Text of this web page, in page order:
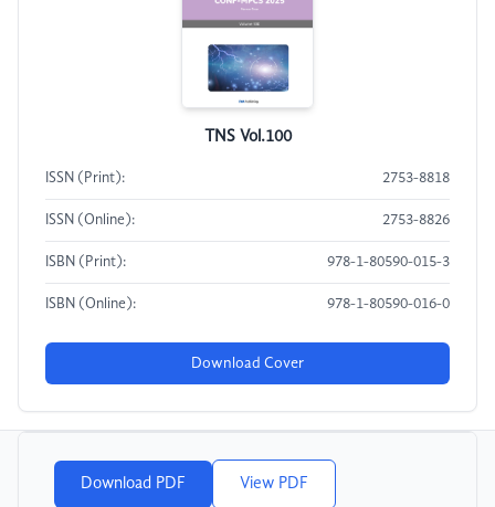
TNS Vol.100
ISSN (Print): 2753-8818
ISSN (Online): 2753-8826
ISBN (Print): 978-1-80590-015-3
ISBN (Online): 978-1-80590-016-0
Download Cover
Download PDF View PDF